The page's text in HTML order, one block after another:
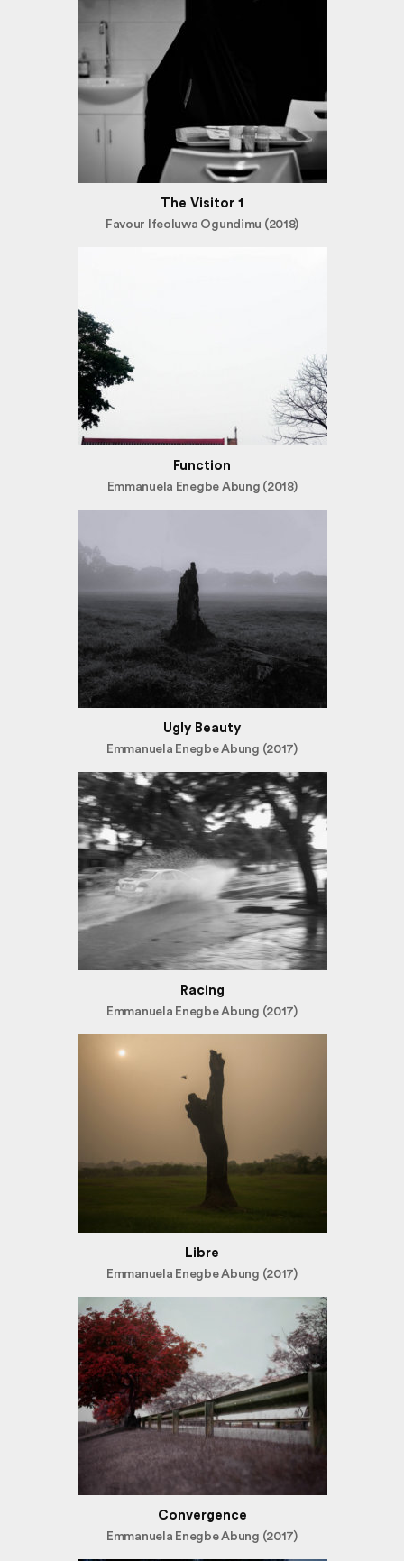
The Visitor 1
Favour Ifeoluwa Ogundimu (2018)
Function
Emmanuela Enegbe Abung (2018)
Ugly Beauty
Emmanuela Enegbe Abung (2017)
Racing
Emmanuela Enegbe Abung (2017)
Libre
Emmanuela Enegbe Abung (2017)
Convergence
Emmanuela Enegbe Abung (2017)